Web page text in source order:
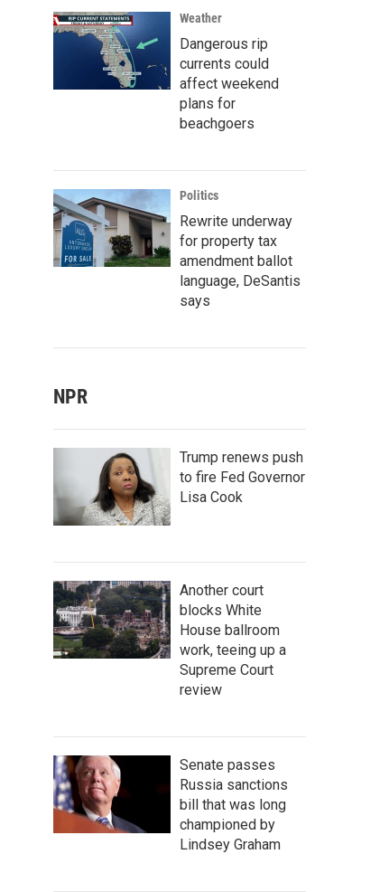
Weather
Dangerous rip
currents could
affect weekend
plans for
beachgoers
Politics
Rewrite underway
for property tax
amendment ballot
language, DeSantis
says
NPR
Trump renews push
to fire Fed Governor
Lisa Cook
Another court
blocks White
House ballroom
work, teeing up a
Supreme Court
review
Senate passes
Russia sanctions
bill that was long
championed by
Lindsey Graham